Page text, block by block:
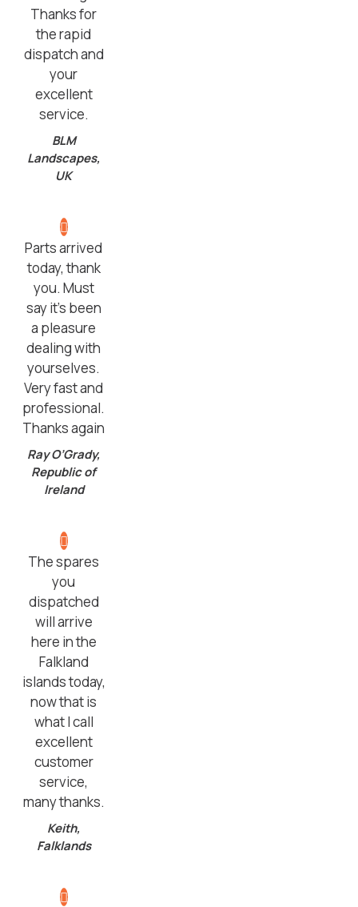
Thanks for
the rapid
dispatch and
your
excellent
service.
BLM
Landscapes,
UK
Parts arrived
today, thank
you. Must
say it’s been
a pleasure
dealing with
yourselves.
Very fast and
professional.
Thanks again
Ray O’Grady,
Republic of
Ireland
The spares
you
dispatched
will arrive
here in the
Falkland
islands today,
now that is
what I call
excellent
customer
service,
many thanks.
Keith,
Falklands